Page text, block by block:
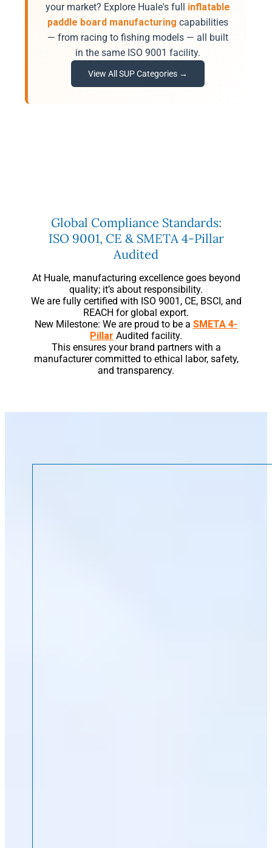
your market? Explore Huale's full inflatable
paddle board manufacturing capabilities
— from racing to fishing models — all built
in the same ISO 9001 facility.
View All SUP Categories →
Global Compliance Standards:
ISO 9001, CE & SMETA 4-Pillar
Audited
At Huale, manufacturing excellence goes beyond
quality; it’s about responsibility.
We are fully certified with ISO 9001, CE, BSCI, and
REACH for global export.
New Milestone: We are proud to be a SMETA 4-
Pillar Audited facility.
This ensures your brand partners with a
manufacturer committed to ethical labor, safety,
and transparency.